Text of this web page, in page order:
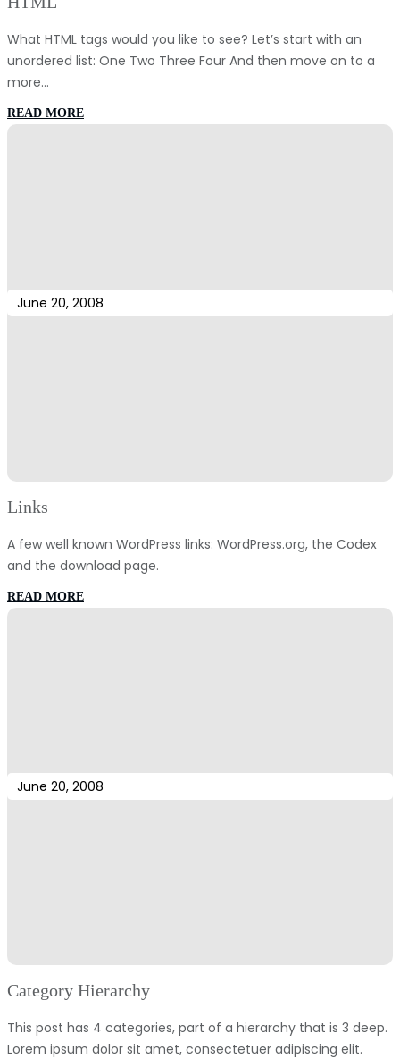
What HTML tags would you like to see? Let’s start with an
unordered list: One Two Three Four And then move on to a
more…
READ MORE:
June 20, 2008
Links
A few well known WordPress links: WordPress.org, the Codex
and the download page.
READ MORE:
June 20, 2008
Category Hierarchy
This post has 4 categories, part of a hierarchy that is 3 deep.
Lorem ipsum dolor sit amet, consectetuer adipiscing elit.